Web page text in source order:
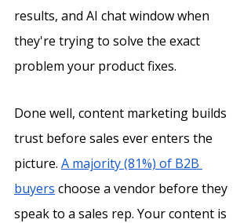
results, and AI chat window when
they're trying to solve the exact
problem your product fixes.
Done well, content marketing builds
trust before sales ever enters the
picture. A majority (81%) of B2B
buyers choose a vendor before they
speak to a sales rep. Your content is